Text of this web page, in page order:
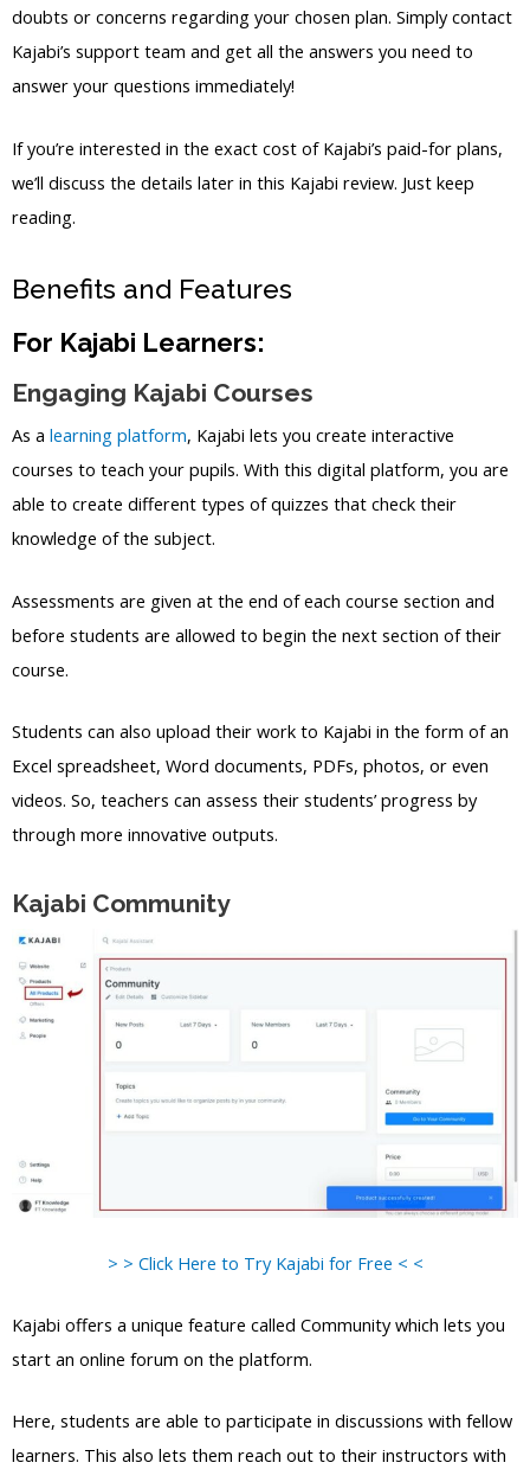
doubts or concerns regarding your chosen plan. Simply contact
Kajabi’s support team and get all the answers you need to
answer your questions immediately!
If you’re interested in the exact cost of Kajabi’s paid-for plans,
we’ll discuss the details later in this Kajabi review. Just keep
reading.
Benefits and Features
For Kajabi Learners:
Engaging Kajabi Courses
As a learning platform, Kajabi lets you create interactive
courses to teach your pupils. With this digital platform, you are
able to create different types of quizzes that check their
knowledge of the subject.
Assessments are given at the end of each course section and
before students are allowed to begin the next section of their
course.
Students can also upload their work to Kajabi in the form of an
Excel spreadsheet, Word documents, PDFs, photos, or even
videos. So, teachers can assess their students’ progress by
through more innovative outputs.
Kajabi Community
> > Click Here to Try Kajabi for Free < <
Kajabi offers a unique feature called Community which lets you
start an online forum on the platform.
Here, students are able to participate in discussions with fellow
learners. This also lets them reach out to their instructors with